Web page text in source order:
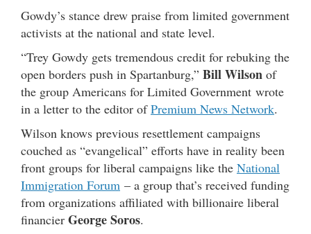
Gowdy’s stance drew praise from limited government
activists at the national and state level.
“Trey Gowdy gets tremendous credit for rebuking the
open borders push in Spartanburg,” Bill Wilson of
the group Americans for Limited Government wrote
in a letter to the editor ofPremium News Network.
Wilson knows previous resettlement campaigns
couched as “evangelical” efforts have in reality been
front groups for liberal campaigns like the National
Immigration Forum – a group that’s received funding
from organizations affiliated with billionaire liberal
financier George Soros.